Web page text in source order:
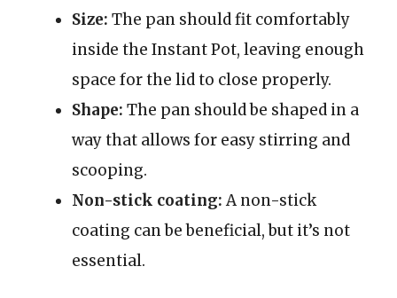
Size: The pan should fit comfortably
inside the Instant Pot, leaving enough
space for the lid to close properly.
Shape: The pan should be shaped in a
way that allows for easy stirring and
scooping.
Non-stick coating:A non-stick
coating can be beneficial, but it’s not
essential.